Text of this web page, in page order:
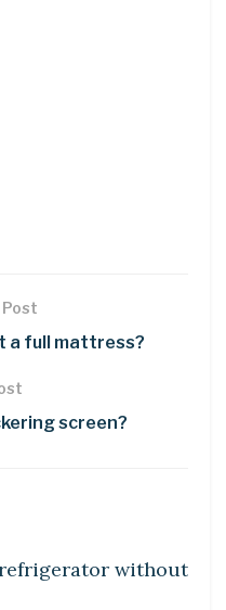
a full mattress?
screen?
without